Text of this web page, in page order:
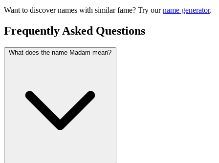
Want to discover names with similar fame? Try ourname generator.
Frequently Asked Questions
What does the name Madam mean?